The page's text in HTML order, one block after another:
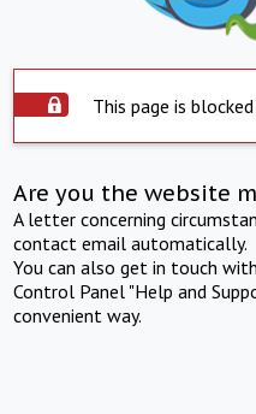
This page is
Are you the website
A letter concerning
contact email automatically.
You can also get in touch
Control Panel "Help and
convenient way.